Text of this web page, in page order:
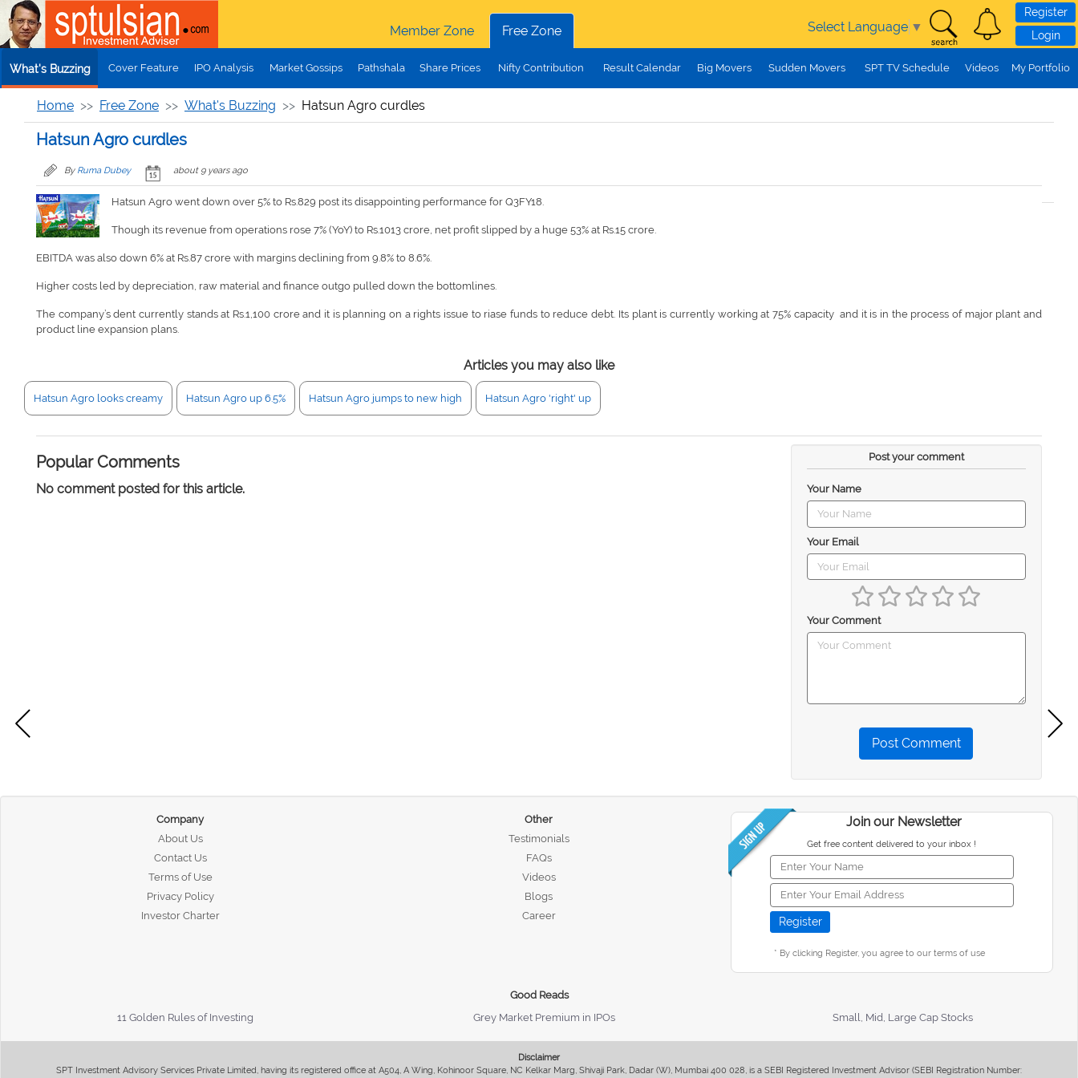
Skip to main content
Member Zone
Free Zone Select Language ▼
Register
Login
What's Buzzing Cover Feature IPO Analysis Market Gossips Pathshala Share Prices Nifty Contribution Result Calendar Big Movers Sudden Movers SPT TV Schedule Videos My Portfolio
Home Free Zone What's Buzzing Hatsun Agro curdles
Hatsun Agro curdles
By Ruma Dubey about 9 years ago
Hatsun Agro went down over 5% to Rs.829 post its disappointing performance for Q3FY18.
Though its revenue from operations rose 7% (YoY) to Rs.1013 crore, net profit slipped by a huge 53% at Rs.15 crore.
EBITDA was also down 6% at Rs.87 crore with margins declining from 9.8% to 8.6%.
Higher costs led by depreciation, raw material and finance outgo pulled down the bottomlines.
The company’s dent currently stands at Rs.1,100 crore and it is planning on a rights issue to riase funds to reduce debt. Its plant is currently working at 75% capacity and it is in the process of major plant and
product line expansion plans.
Articles you may also like
Hatsun Agro looks creamy Hatsun Agro up 6.5% Hatsun Agro jumps to new high Hatsun Agro 'right' up
Popular Comments
No comment posted for this article.
Post your comment
Your Name
Your Email
Your Comment
Post Comment
Company
About Us
Contact Us
Terms of Use
Privacy Policy
Investor Charter
Other
Testimonials
FAQs
Videos
Blogs
Career
Join our Newsletter
Get free content delivered to your inbox !
* By clicking Register, you agree to our terms of use
Good Reads
11 Golden Rules of Investing
Grey Market Premium in IPOs Small, Mid, Large Cap Stocks
Disclaimer
SPT Investment Advisory Services Private Limited, having its registered office at A504, A Wing, Kohinoor Square, NC Kelkar Marg, Shivaji Park, Dadar (W), Mumbai 400 028, is a SEBI Registered Investment Advisor (SEBI Registration Number: